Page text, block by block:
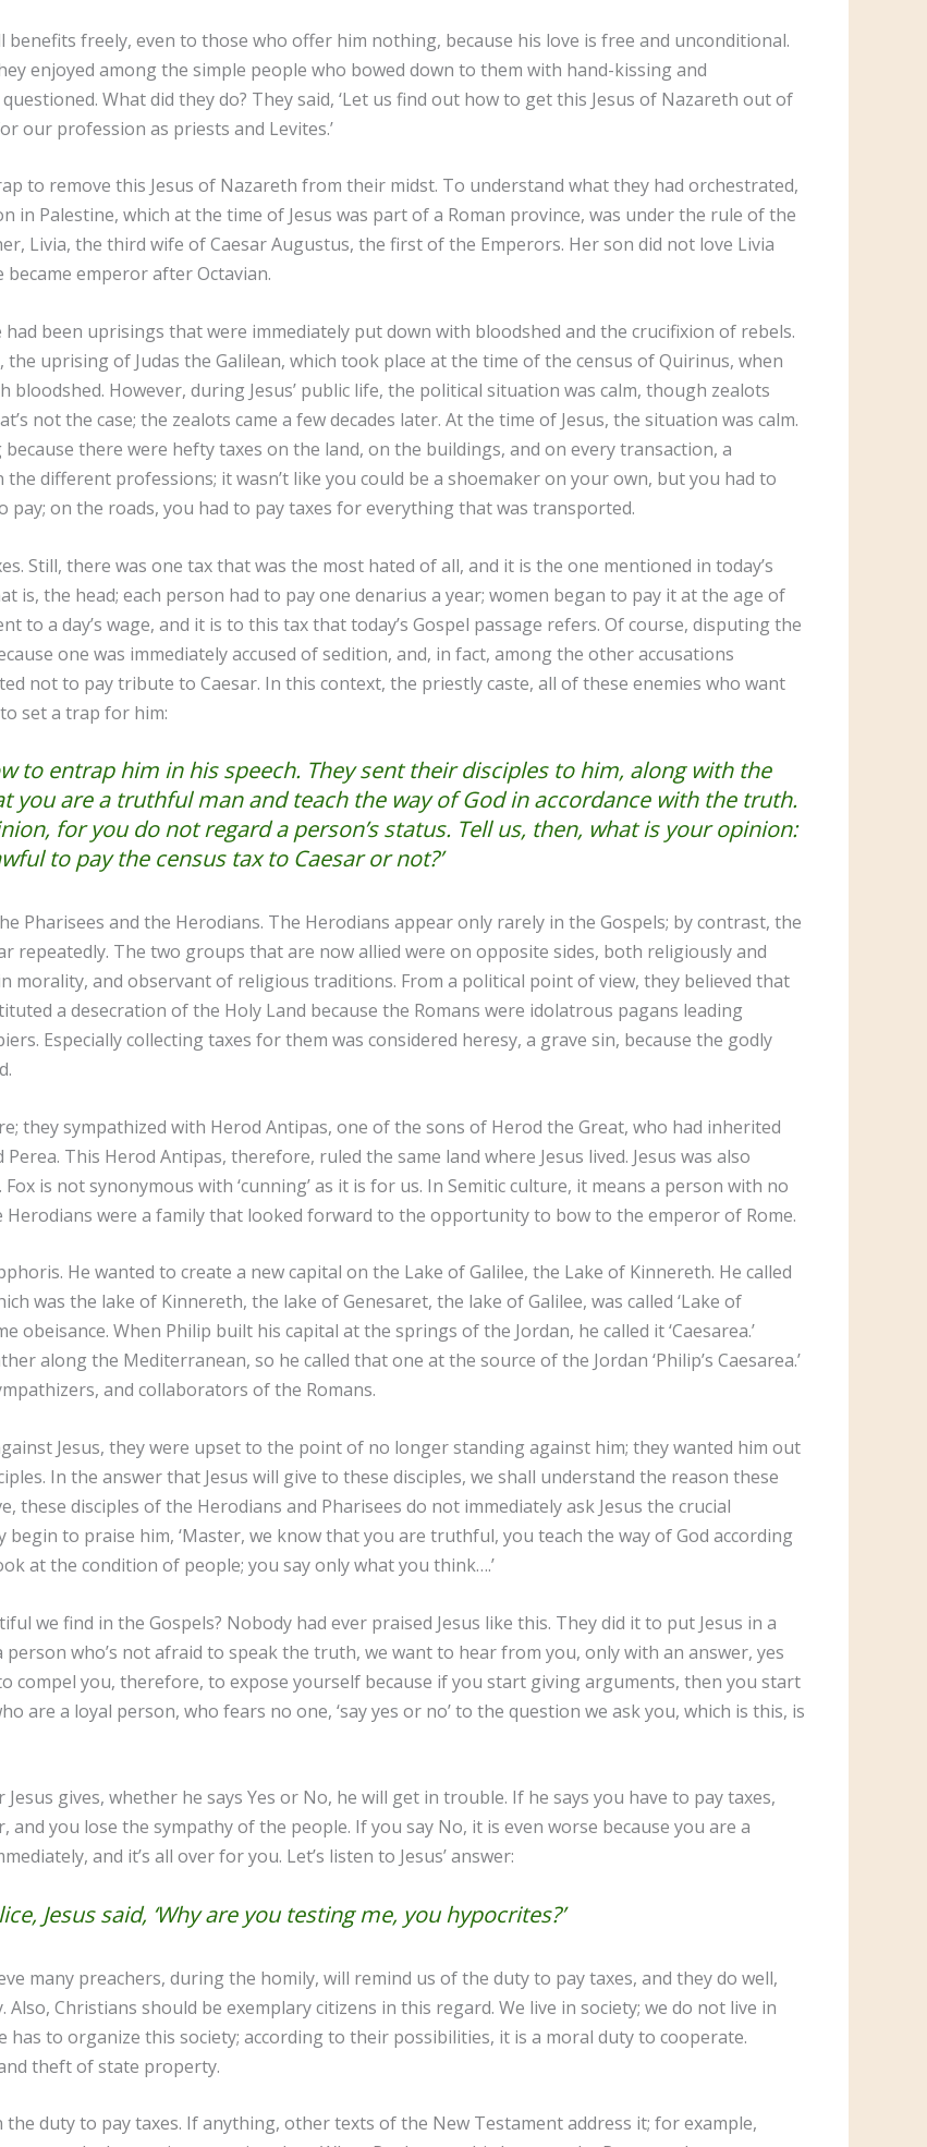
benefits freely, even to those who offer him nothing, because his love is free and unconditional.
enjoyed among the simple people who bowed down to them with hand-kissing and
What did they do? They said, ‘Let us find out how to get this Jesus of Nazareth out of
our profession as priests and Levites.’
to remove this Jesus of Nazareth from their midst. To understand what they had orchestrated,
Palestine, which at the time of Jesus was part of a Roman province, was under the rule of the
Livia, the third wife of Caesar Augustus, the first of the Emperors. Her son did not love Livia
emperor after Octavian.
been uprisings that were immediately put down with bloodshed and the crucifixion of rebels.
uprising of Judas the Galilean, which took place at the time of the census of Quirinus, when
bloodshed. However, during Jesus’ public life, the political situation was calm, though zealots
not the case; the zealots came a few decades later. At the time of Jesus, the situation was calm.
there were hefty taxes on the land, on the buildings, and on every transaction, a
different professions; it wasn’t like you could be a shoemaker on your own, but you had to
pay; on the roads, you had to pay taxes for everything that was transported.
Still, there was one tax that was the most hated of all, and it is the one mentioned in today’s
is, the head; each person had to pay one denarius a year; women began to pay it at the age of
to a day’s wage, and it is to this tax that today’s Gospel passage refers. Of course, disputing the
one was immediately accused of sedition, and, in fact, among the other accusations
not to pay tribute to Caesar. In this context, the priestly caste, all of these enemies who want
set a trap for him:
to entrap him in his speech. They sent their disciples to him, along with the
you are a truthful man and teach the way of God in accordance with the truth.
for you do not regard a person’s status. Tell us, then, what is your opinion:
to pay the census tax to Caesar or not?’
Pharisees and the Herodians. The Herodians appear only rarely in the Gospels; by contrast, the
repeatedly. The two groups that are now allied were on opposite sides, both religiously and
morality, and observant of religious traditions. From a political point of view, they believed that
a desecration of the Holy Land because the Romans were idolatrous pagans leading
Especially collecting taxes for them was considered heresy, a grave sin, because the godly
they sympathized with Herod Antipas, one of the sons of Herod the Great, who had inherited
This Herod Antipas, therefore, ruled the same land where Jesus lived. Jesus was also
is not synonymous with ‘cunning’ as it is for us. In Semitic culture, it means a person with no
were a family that looked forward to the opportunity to bow to the emperor of Rome.
He wanted to create a new capital on the Lake of Galilee, the Lake of Kinnereth. He called
was the lake of Kinnereth, the lake of Genesaret, the lake of Galilee, was called ‘Lake of
obeisance. When Philip built his capital at the springs of the Jordan, he called it ‘Caesarea.’
along the Mediterranean, so he called that one at the source of the Jordan ‘Philip’s Caesarea.’
and collaborators of the Romans.
Jesus, they were upset to the point of no longer standing against him; they wanted him out
In the answer that Jesus will give to these disciples, we shall understand the reason these
these disciples of the Herodians and Pharisees do not immediately ask Jesus the crucial
to praise him, ‘Master, we know that you are truthful, you teach the way of God according
at the condition of people; you say only what you think….’
we find in the Gospels? Nobody had ever praised Jesus like this. They did it to put Jesus in a
person who’s not afraid to speak the truth, we want to hear from you, only with an answer, yes
compel you, therefore, to expose yourself because if you start giving arguments, then you start
are a loyal person, who fears no one, ‘say yes or no’ to the question we ask you, which is this, is
gives, whether he says Yes or No, he will get in trouble. If he says you have to pay taxes,
you lose the sympathy of the people. If you say No, it is even worse because you are a
and it’s all over for you. Let’s listen to Jesus’ answer:
Jesus said, ‘Why are you testing me, you hypocrites?’
many preachers, during the homily, will remind us of the duty to pay taxes, and they do well,
Christians should be exemplary citizens in this regard. We live in society; we do not live in
to organize this society; according to their possibilities, it is a moral duty to cooperate.
theft of state property.
the duty to pay taxes. If anything, other texts of the New Testament address it; for example,